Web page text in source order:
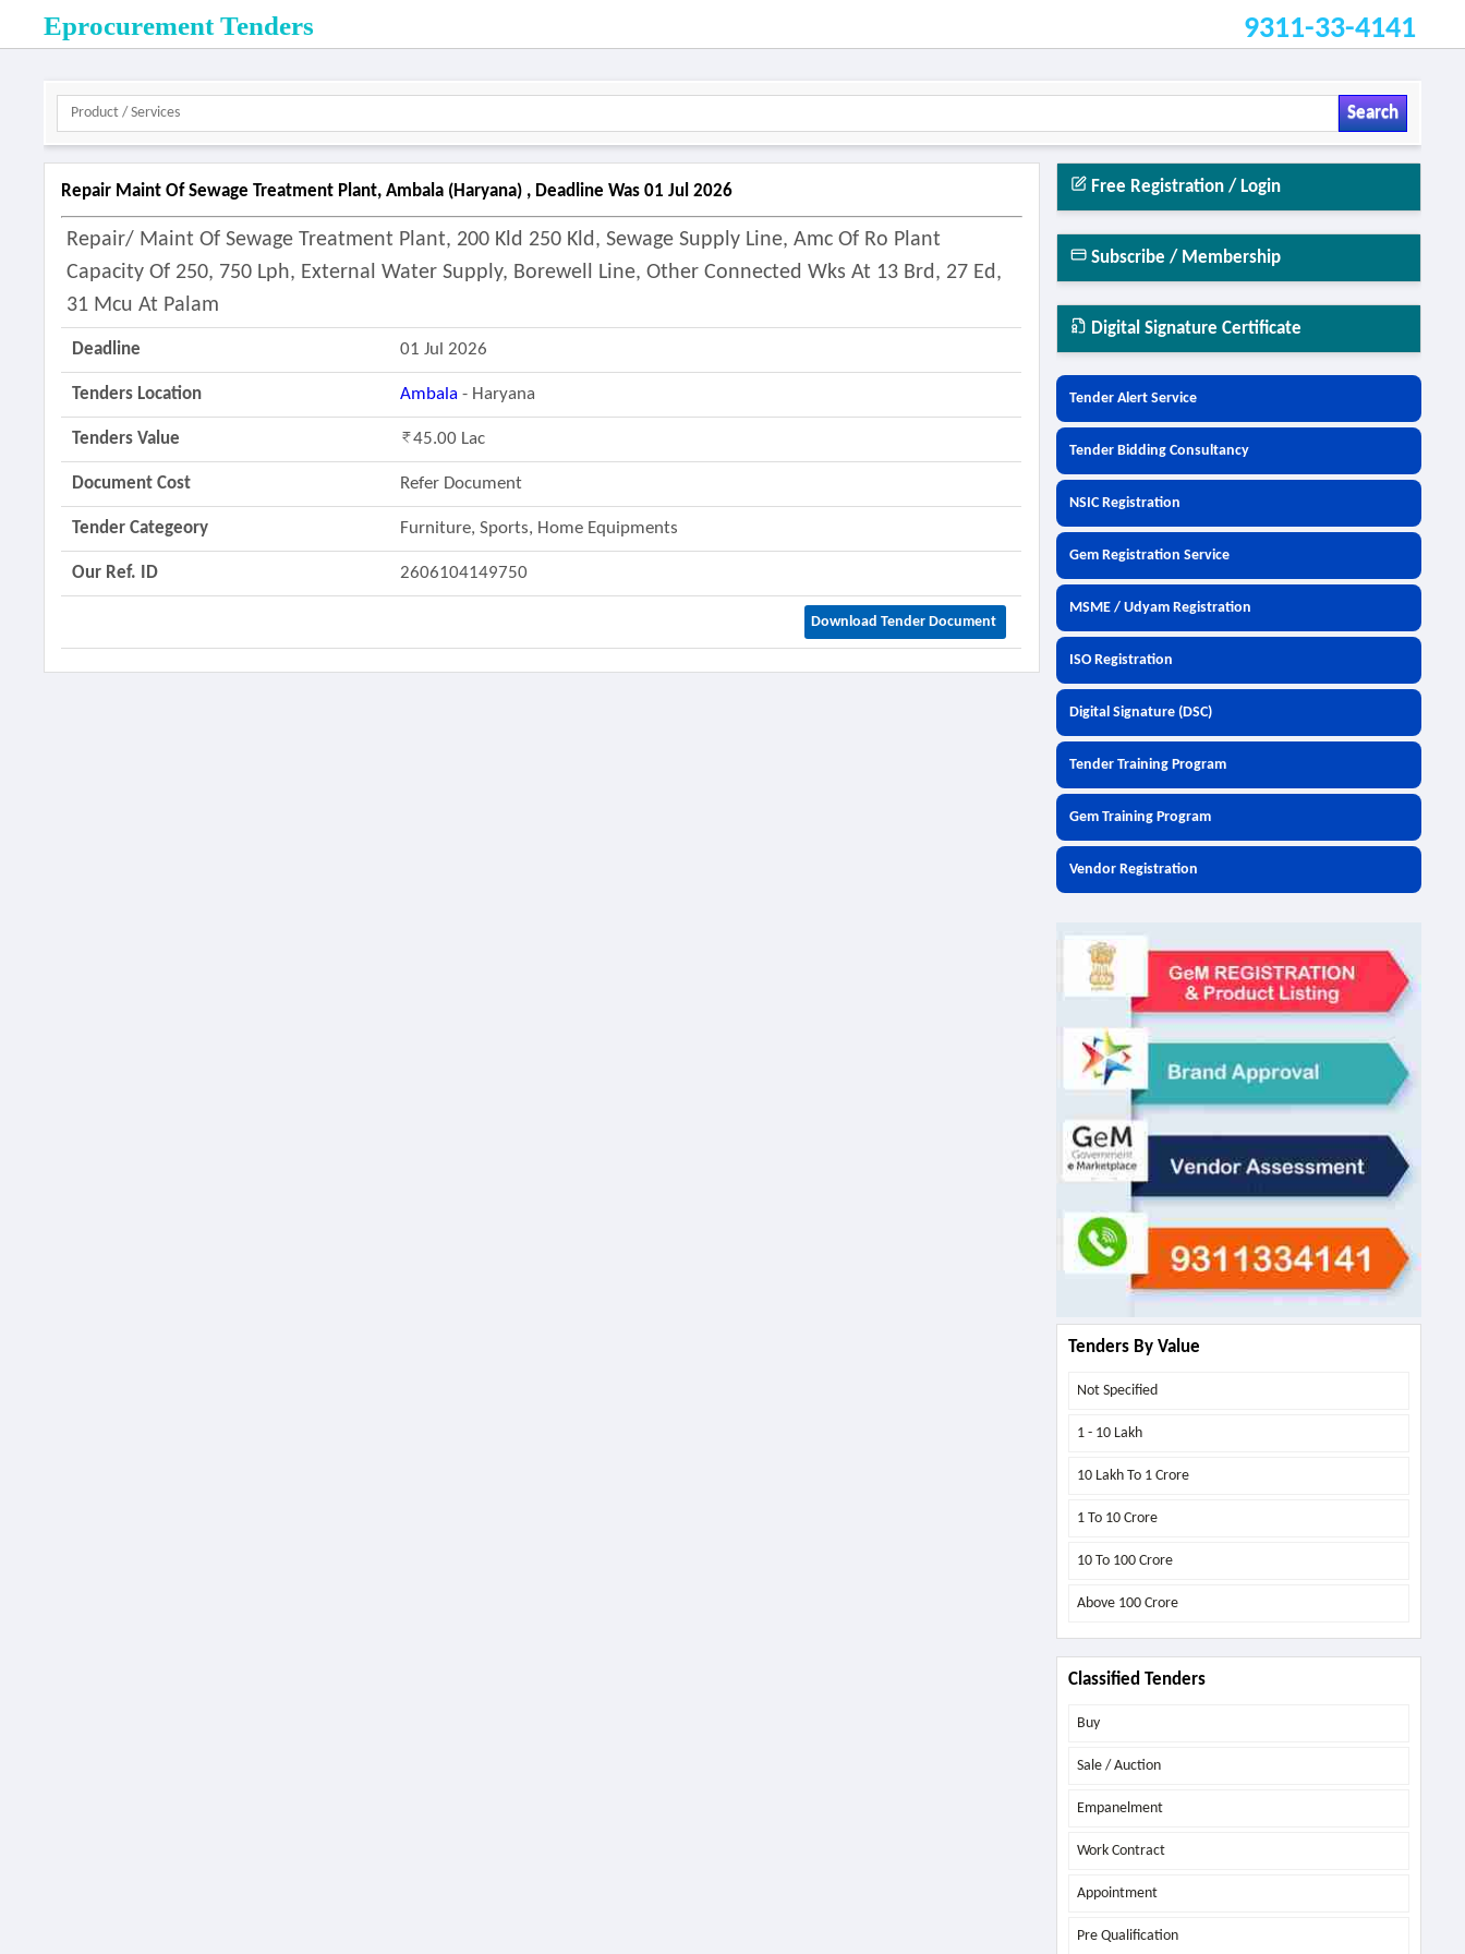
Eprocurement Tenders 9311-33-4141
Search
Repair Maint Of Sewage Treatment Plant, Ambala (haryana) , Deadline Was 01 Jul 2026
Repair/ Maint Of Sewage Treatment Plant, 200 Kld 250 Kld, Sewage Supply Line, Amc Of Ro Plant
Capacity Of 250, 750 Lph, External Water Supply, Borewell Line, Other Connected Wks At 13 Brd, 27 Ed,
31 Mcu At Palam
Deadline 01 Jul 2026
Tenders Location Ambala - Haryana
Tenders Value 45.00 Lac
Document Cost Refer Document
Tender Categeory Furniture, Sports, Home Equipments
Our Ref. ID 2606104149750
Download Tender Document
Free Registration / Login
Subscribe / Membership
Digital Signature Certificate
Tender Alert Service
Tender Bidding Consultancy
NSIC Registration
Gem Registration Service
MSME / Udyam Registration
ISO Registration
Digital Signature (DSC)
Tender Training Program
Gem Training Program
Vendor Registration
Tenders By Value
Not Specified
1 - 10 Lakh
10 Lakh To 1 Crore
1 To 10 Crore
10 To 100 Crore
Above 100 Crore
Classified Tenders
Buy
Sale / Auction
Empanelment
Work Contract
Appointment
Pre Qualification